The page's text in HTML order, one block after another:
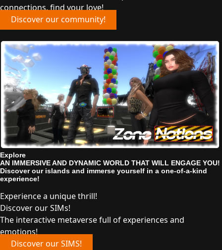
connections, find your love!
Discover our community!
Explore
AN IMMERSIVE AND DYNAMIC WORLD THAT WILL ENGAGE YOU!
Discover our islands and immerse yourself in a one-of-a-kind
experience!
Experience a unique thrill!
Discover our SIMs!
The interactive metaverse full of experiences and
emotions!
Discover our SIMS!